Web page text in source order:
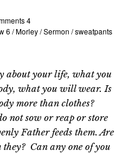
4
6 /Morley/Sermon /sweatpants
about your life, what you
what you will wear. Is
more than clothes?
not sow or reap or store
Father feeds them. Are
Can any one of you